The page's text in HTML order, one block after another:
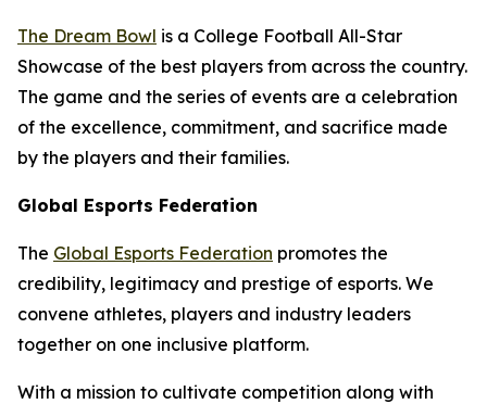
The Dream Bowl is a College Football All-Star
Showcase of the best players from across the country.
The game and the series of events are a celebration
of the excellence, commitment, and sacrifice made
by the players and their families.
Global Esports Federation
The Global Esports Federation promotes the
credibility, legitimacy and prestige of esports. We
convene athletes, players and industry leaders
together on one inclusive platform.
With a mission to cultivate competition along with